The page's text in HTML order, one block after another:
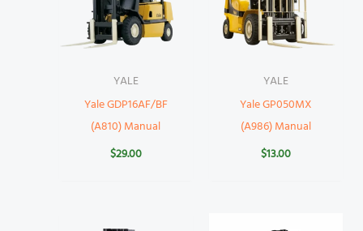
YALE
Yale GDP16AF/BF
(A810) Manual
$29.00
YALE
Yale GP050MX
(A986) Manual
$13.00